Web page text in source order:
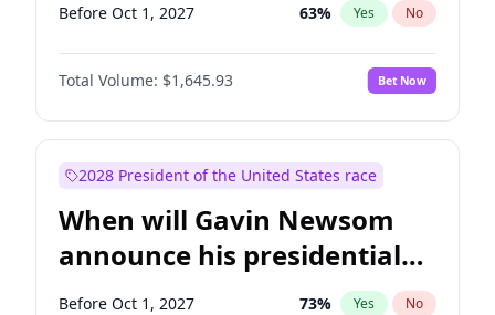
Before Oct 1, 2027 63% Yes No
Total Volume: $1,645.93 Bet Now
2028 President of the United States race
When will Gavin Newsom
announce his presidential
candidacy?
Before Oct 1, 2027 73% Yes No